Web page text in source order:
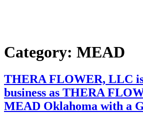
Category: MEAD
THERA FLOWER, LLC
business as THERA
MEAD Oklahoma with a